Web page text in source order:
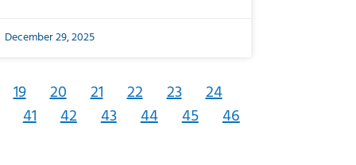
December 29, 2025
19 20 21 22 23 24
41 42 43 44 45 46